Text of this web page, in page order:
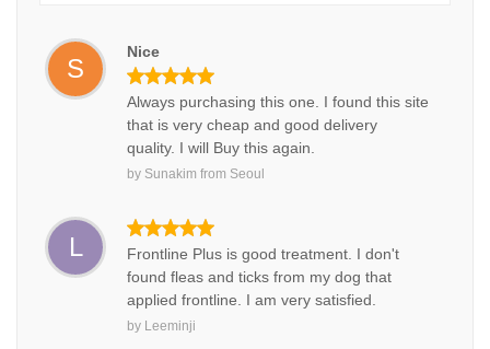
S
Nice
Always purchasing this one. I found this site
that is very cheap and good delivery
quality. I will Buy this again.
by Sunakim from Seoul
L
Frontline Plus is good treatment. I don't
found fleas and ticks from my dog that
applied frontline. I am very satisfied.
by Leeminji